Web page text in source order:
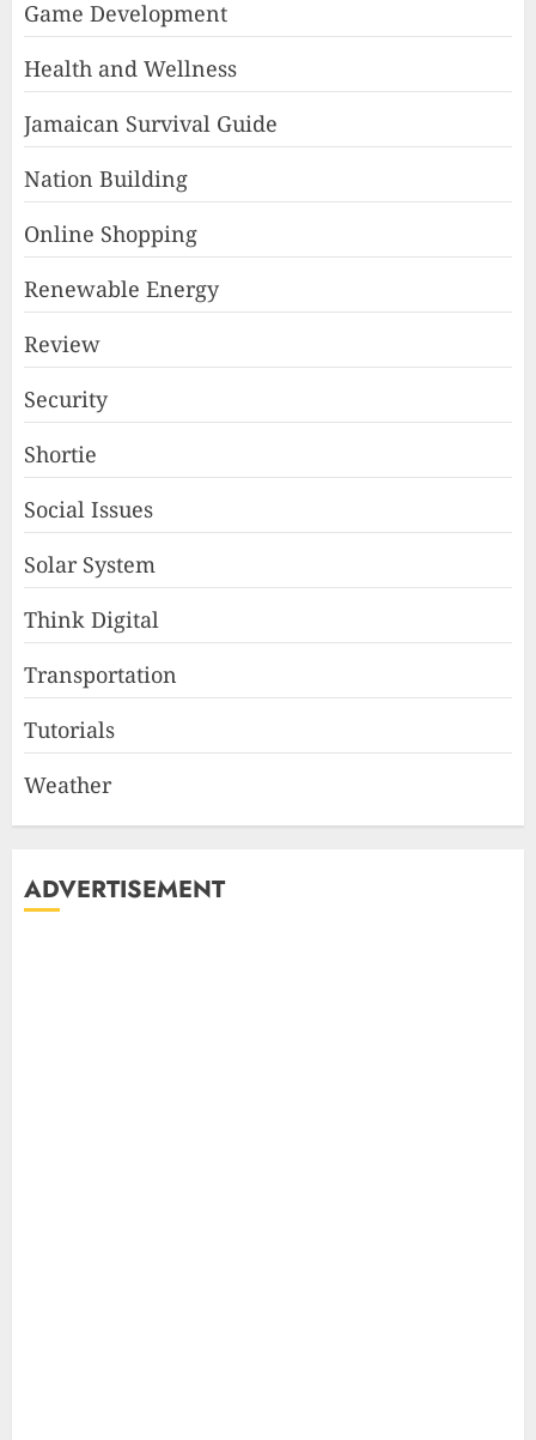
Game Development
Health and Wellness
Jamaican Survival Guide
Nation Building
Online Shopping
Renewable Energy
Review
Security
Shortie
Social Issues
Solar System
Think Digital
Transportation
Tutorials
Weather
ADVERTISEMENT